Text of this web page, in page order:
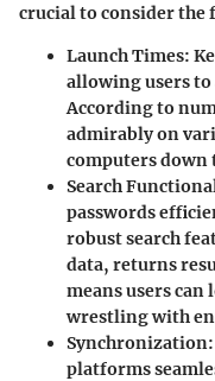
crucial to consider
Launch Times:
allowing users to
According to
admirably on
computers
Search
passwords
robust search
data, returns
means users
wrestling with
Synchronization
platforms